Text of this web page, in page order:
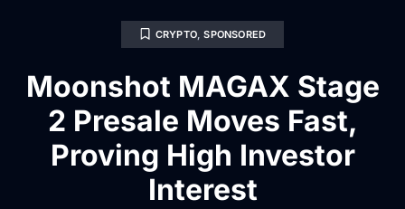
CRYPTO,SPONSORED
Moonshot MAGAX Stage
2 Presale Moves Fast,
Proving High Investor
Interest